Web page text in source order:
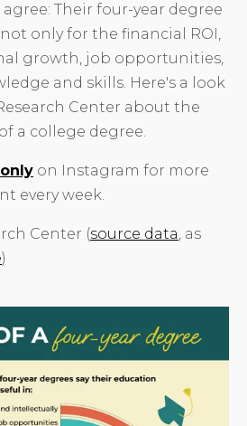
Their four-year degree
only for the financial ROI,
growth, job opportunities,
and skills. Here's a look
Center about the
a college degree.
on Instagram for more
every week.
Center (source data, as
)